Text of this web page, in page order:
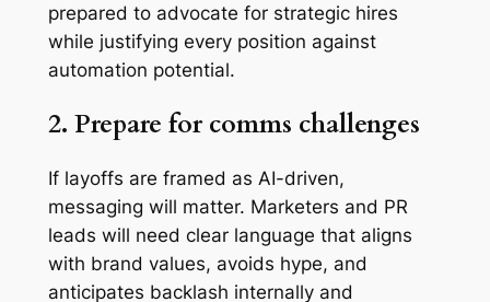
prepared to advocate for strategic hires
while justifying every position against
automation potential.
2. Prepare for comms challenges
If layoffs are framed as AI-driven,
messaging will matter. Marketers and PR
leads will need clear language that aligns
with brand values, avoids hype, and
anticipates backlash internally and